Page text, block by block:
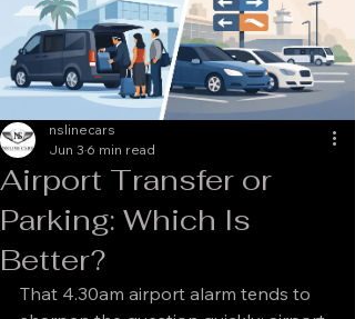
Airport Transfer or
Parking: Which Is
Better?
nslinecars
Jun 3 6 min read
That 4.30am airport alarm tends to